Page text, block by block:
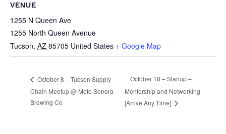
VENUE
1255 N Queen Ave
1255 North Queen Avenue
Tucson, AZ 85705 United States + Google Map
October 8 – Tucson Supply
Chain Meetup @ Moto Sonora
Brewing Co
October 18 – Startup –
Mentorship and Networking
[Arrive Any Time]